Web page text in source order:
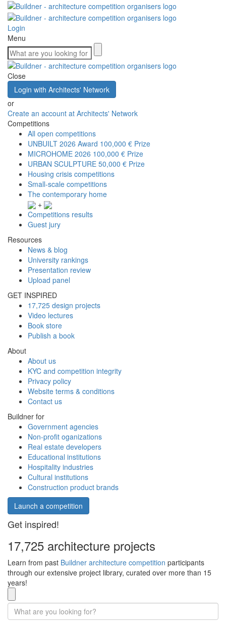
Login
Menu
Close
Login with Architects' Network
or
Create an account at Architects' Network
Competitions
All open competitions
UNBUILT 2026 Award 100,000 € Prize
MICROHOME 2026 100,000 € Prize
URBAN SCULPTURE 50,000 € Prize
Housing crisis competitions
Small-scale competitions
The contemporary home
+
Competitions results
Guest jury
Resources
News & blog
University rankings
Presentation review
Upload panel
GET INSPIRED
17,725 design projects
Video lectures
Book store
Publish a book
About
About us
KYC and competition integrity
Privacy policy
Website terms & conditions
Contact us
Buildner for
Government agencies
Non-profit oganizations
Real estate developers
Educational institutions
Hospitality industries
Cultural institutions
Construction product brands
Launch a competition
Get inspired!
17,725 architecture projects
Learn from past Buildner architecture competition participants
through our extensive project library, curated over more than 15
years!